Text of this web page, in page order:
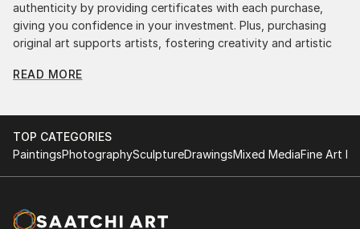
authenticity by providing certificates with each purchase,
giving you confidence in your investment. Plus, purchasing
original art supports artists, fostering creativity and artistic
Discovering the right painting is effortless with Saatchi Art.
Our intuitive filters let you explore by style, size, color, and
budget, helping you find the perfect piece to match your
high-quality art from Saatchi Art. Start browsing today to
READ MORE
TOP CATEGORIES
PaintingsPhotographySculptureDrawingsMixed MediaFine Art